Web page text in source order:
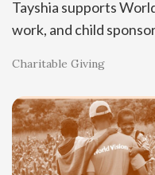
Tayshia supports
work, and child
Charitable Giving